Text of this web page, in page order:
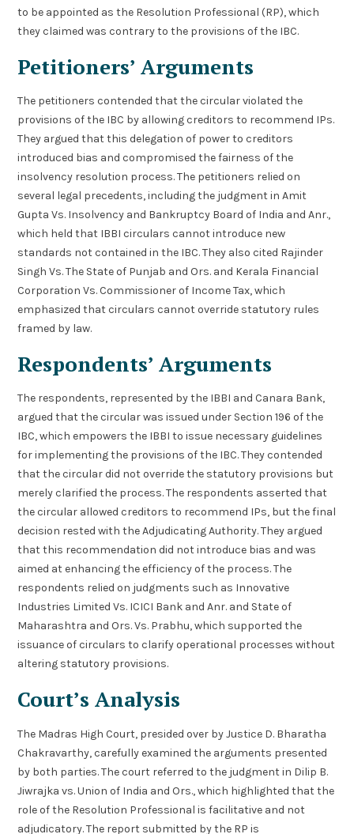
to be appointed as the Resolution Professional (RP), which
they claimed was contrary to the provisions of the IBC.
Petitioners’ Arguments
The petitioners contended that the circular violated the
provisions of the IBC by allowing creditors to recommend IPs.
They argued that this delegation of power to creditors
introduced bias and compromised the fairness of the
insolvency resolution process. The petitioners relied on
several legal precedents, including the judgment in Amit
Gupta Vs. Insolvency and Bankruptcy Board of India and Anr.,
which held that IBBI circulars cannot introduce new
standards not contained in the IBC. They also cited Rajinder
Singh Vs. The State of Punjab and Ors. and Kerala Financial
Corporation Vs. Commissioner of Income Tax, which
emphasized that circulars cannot override statutory rules
framed by law.
Respondents’ Arguments
The respondents, represented by the IBBI and Canara Bank,
argued that the circular was issued under Section 196 of the
IBC, which empowers the IBBI to issue necessary guidelines
for implementing the provisions of the IBC. They contended
that the circular did not override the statutory provisions but
merely clarified the process. The respondents asserted that
the circular allowed creditors to recommend IPs, but the final
decision rested with the Adjudicating Authority. They argued
that this recommendation did not introduce bias and was
aimed at enhancing the efficiency of the process. The
respondents relied on judgments such as Innovative
Industries Limited Vs. ICICI Bank and Anr. and State of
Maharashtra and Ors. Vs. Prabhu, which supported the
issuance of circulars to clarify operational processes without
altering statutory provisions.
Court’s Analysis
The Madras High Court, presided over by Justice D. Bharatha
Chakravarthy, carefully examined the arguments presented
by both parties. The court referred to the judgment in Dilip B.
Jiwrajka vs. Union of India and Ors., which highlighted that the
role of the Resolution Professional is facilitative and not
adjudicatory. The report submitted by the RP is